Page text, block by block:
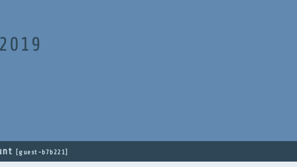
guest-b7b221